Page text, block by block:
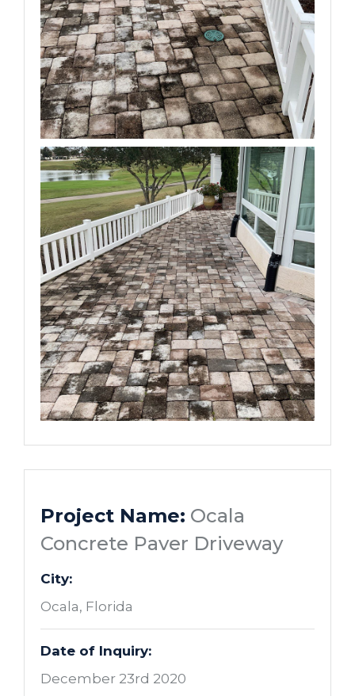
Project Name: Ocala
Concrete Paver Driveway
City:
Ocala, Florida
Date of Inquiry:
December 23rd 2020